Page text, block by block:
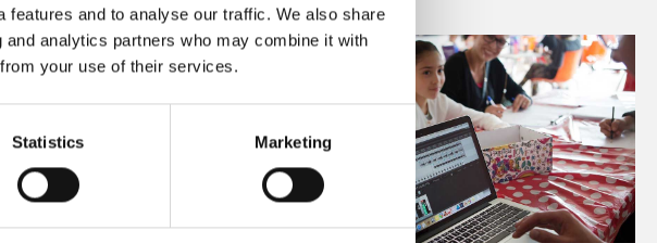
and to analyse our traffic. We also share
analytics partners who may combine it with
your use of their services.
Statistics Marketing